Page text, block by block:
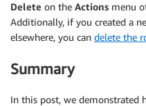
Delete on the Actions menu
Additionally, if you created a
elsewhere, you can delete the
Summary
In this post, we demonstrated